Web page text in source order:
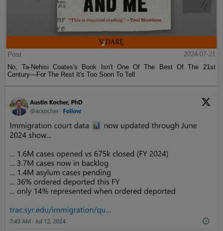
Post
2024-07-21
No, Ta-Nehisi Coates's Book Isn't One Of The Best Of The 21st
Century—For The Rest It's Too Soon To Tell